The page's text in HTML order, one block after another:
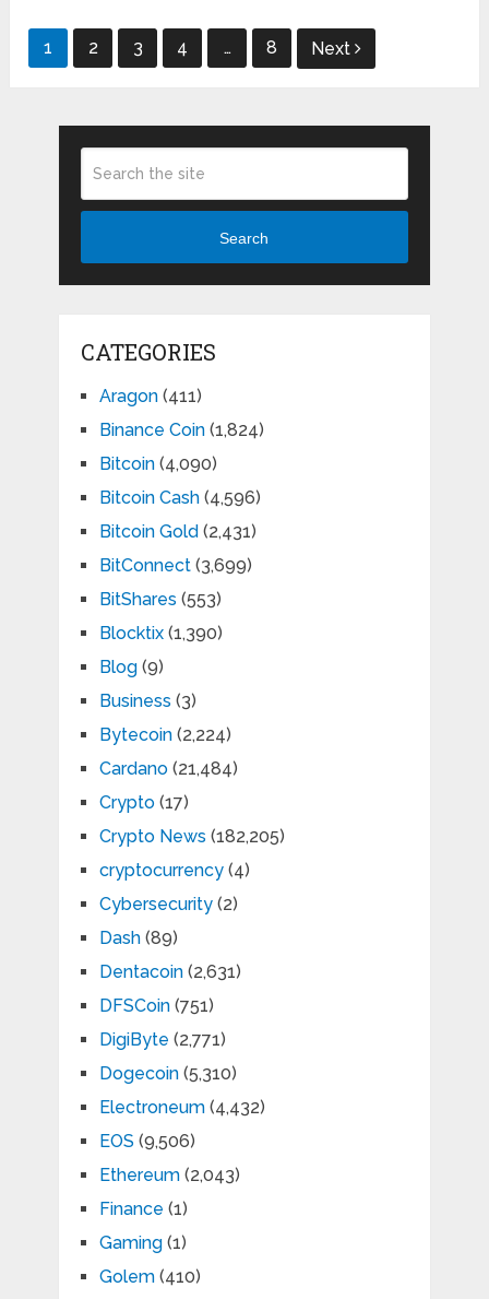
Posts
1 2 3 4 … 8 Next
Search
CATEGORIES
Aragon(411)
Binance Coin(1,824)
Bitcoin(4,090)
Bitcoin Cash(4,596)
Bitcoin Gold (2,431)
BitConnect(3,699)
BitShares (553)
Blocktix(1,390)
Blog(9)
Business (3)
Bytecoin(2,224)
Cardano(21,484)
Crypto(17)
Crypto News (182,205)
cryptocurrency(4)
Cybersecurity(2)
Dash(89)
Dentacoin(2,631)
DFSCoin(751)
DigiByte (2,771)
Dogecoin(5,310)
Electroneum(4,432)
EOS (9,506)
Ethereum(2,043)
Finance (1)
Gaming(1)
Golem(410)